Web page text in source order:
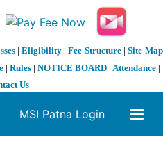
| Eligibility| Fee-Structure| Site-Map
| Rules | NOTICE BOARD | Attendance |
Us
MSI Patna Login